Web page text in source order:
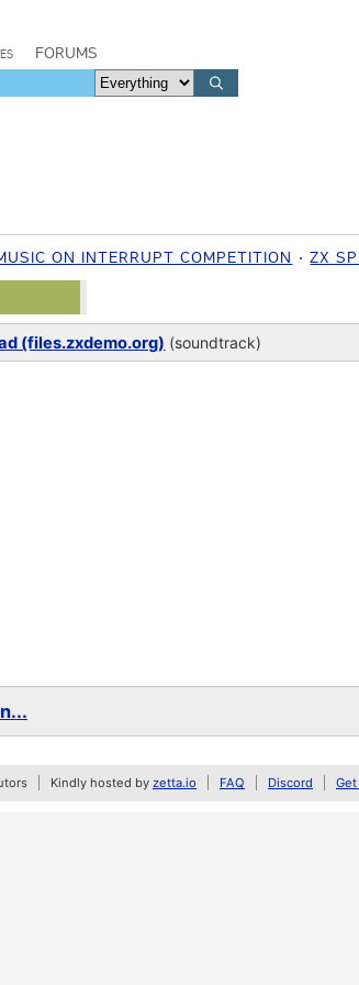
FORUMS
ON INTERRUPT COMPETITION ZX
(files.zxdemo.org) (soundtrack)
Kindly hosted by zetta.io FAQ Discord